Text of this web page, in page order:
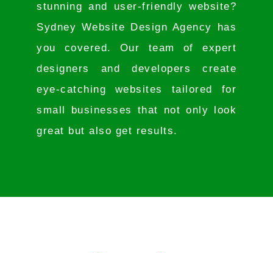
stunning and user-friendly website?
Sydney Website Design Agency has
you covered. Our team of expert
designers and developers create
eye-catching websites tailored for
small businesses that not only look
great but also get results.